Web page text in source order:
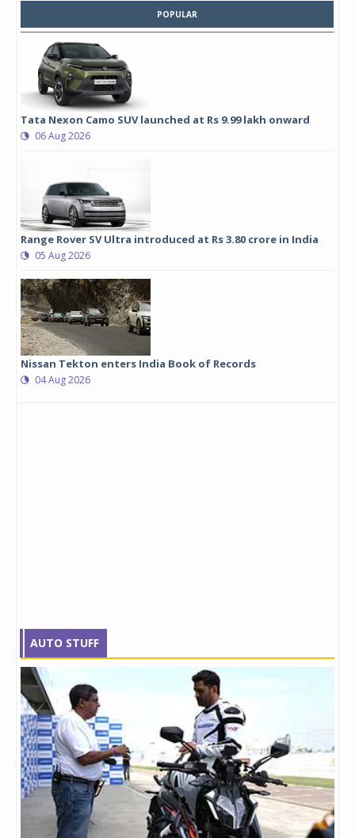
POPULAR
Tata Nexon Camo SUV launched at Rs 9.99 lakh onward
06 Aug 2026
Range Rover SV Ultra introduced at Rs 3.80 crore in India
05 Aug 2026
Nissan Tekton enters India Book of Records
04 Aug 2026
AUTO STUFF